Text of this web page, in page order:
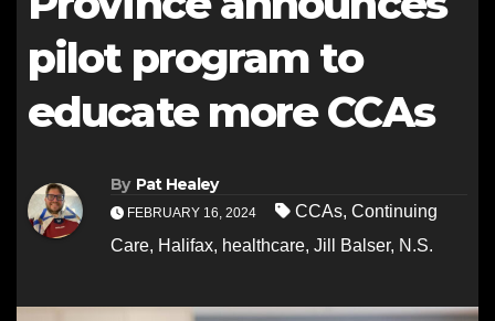
pilot program to
educate more CCAs
By Pat Healey
FEBRUARY 16, 2024 CCAs, Continuing
Care, Halifax, healthcare, Jill Balser, N.S.